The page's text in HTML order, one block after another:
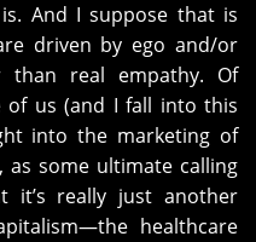
And I suppose that is
driven by ego and/or
than real empathy. Of
of us (and I fall into this
into the marketing of
as some ultimate calling
it’s really just another
healthcare